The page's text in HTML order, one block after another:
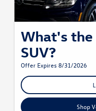
What's the
SUV?
Offer Expires 8/31/2026
Shop